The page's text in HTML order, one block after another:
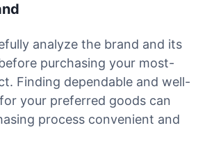
analyze the brand and its
purchasing your most-
Finding dependable and well-
your preferred goods can
process convenient and